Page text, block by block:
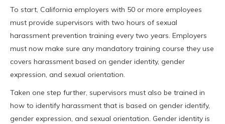
To start, California employers with 50 or more employees
must provide supervisors with two hours of sexual
harassment prevention training every two years. Employers
must now make sure any mandatory training course they use
covers harassment based on gender identity, gender
expression, and sexual orientation.
Taken one step further, supervisors must also be trained in
how to identify harassment that is based on gender identify,
gender expression, and sexual orientation. Gender identity is